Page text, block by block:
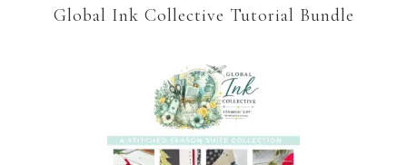
Global Ink Collective Tutorial Bundle